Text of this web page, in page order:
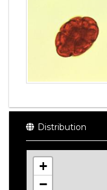
Distribution
+
−